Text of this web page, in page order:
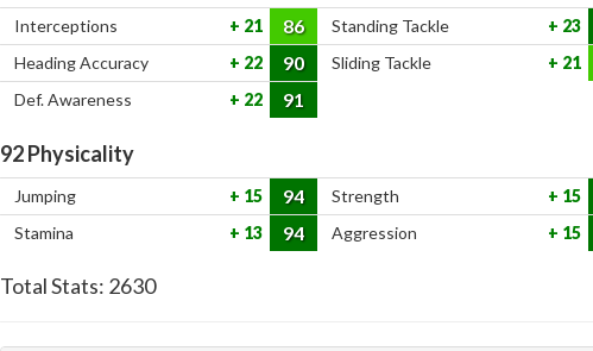
Interceptions 21 86 Standing Tackle
23
Heading Accuracy
22 90 Sliding Tackle
21
Def. Awareness
22 91
92Physicality
Jumping 15 94 Strength
15
Stamina
13 94 Aggression 15
Total Stats: 2630